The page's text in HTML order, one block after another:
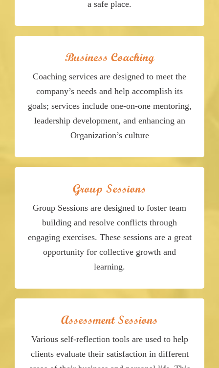
a safe place.
Business Coaching
Coaching services are designed to meet the
company’s needs and help accomplish its
goals; services include one-on-one mentoring,
leadership development, and enhancing an
Organization’s culture
Group Sessions
Group Sessions are designed to foster team
building and resolve conflicts through
engaging exercises. These sessions are a great
opportunity for collective growth and
learning.
Assessment Sessions
Various self-reflection tools are used to help
clients evaluate their satisfaction in different